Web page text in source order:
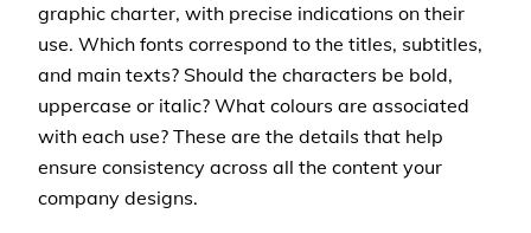
graphic charter, with precise indications on their
use. Which fonts correspond to the titles, subtitles,
and main texts? Should the characters be bold,
uppercase or italic? What colours are associated
with each use? These are the details that help
ensure consistency across all the content your
company designs.